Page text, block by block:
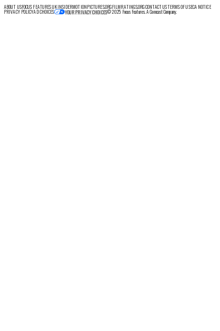
ABOUT USFOCUS FEATURES UKINSIDERMOTIONPICTURES.ORGFILMRATINGS.ORGCONTACT USTERMS OF USECA NOTICE
PRIVACY POLICYAD CHOICES YOUR PRIVACY CHOICES© 2025 Focus Features. A Comcast Company.